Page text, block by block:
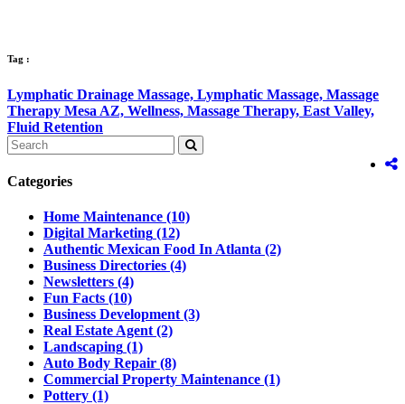
Tag :
Lymphatic Drainage Massage, Lymphatic Massage, Massage
Therapy Mesa AZ, Wellness, Massage Therapy, East Valley,
Fluid Retention
Categories
Home Maintenance (10)
Digital Marketing (12)
Authentic Mexican Food In Atlanta (2)
Business Directories (4)
Newsletters (4)
Fun Facts (10)
Business Development (3)
Real Estate Agent (2)
Landscaping (1)
Auto Body Repair (8)
Commercial Property Maintenance (1)
Pottery (1)